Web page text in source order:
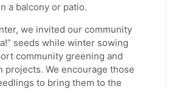
a balcony or patio.
we invited our community
seeds while winter sowing
community greening and
projects. We encourage those
to bring them to the